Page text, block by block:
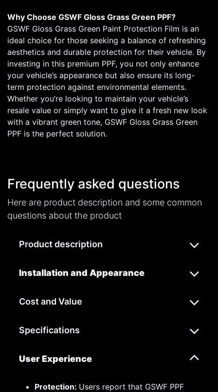
Why Choose GSWF Gloss Grass Green PPF?
GSWF Gloss Grass Green Paint Protection Film is an
ideal choice for those seeking a balance of refreshing
aesthetics and durable protection for their vehicle. By
investing in this premium PPF, you not only enhance
your vehicle’s appearance but also ensure its long-
term protection against environmental elements.
Whether you’re looking to maintain your vehicle’s
resale value or simply want to give it a fresh new look
with a vibrant green tone, GSWF Gloss Grass Green
PPF is the perfect solution.
Frequently asked questions
Here are product description and some common
questions about the product
Product description
Installation and Appearance
Cost and Value
Specifications
User Experience
Protection: Users report that GSWF PPF